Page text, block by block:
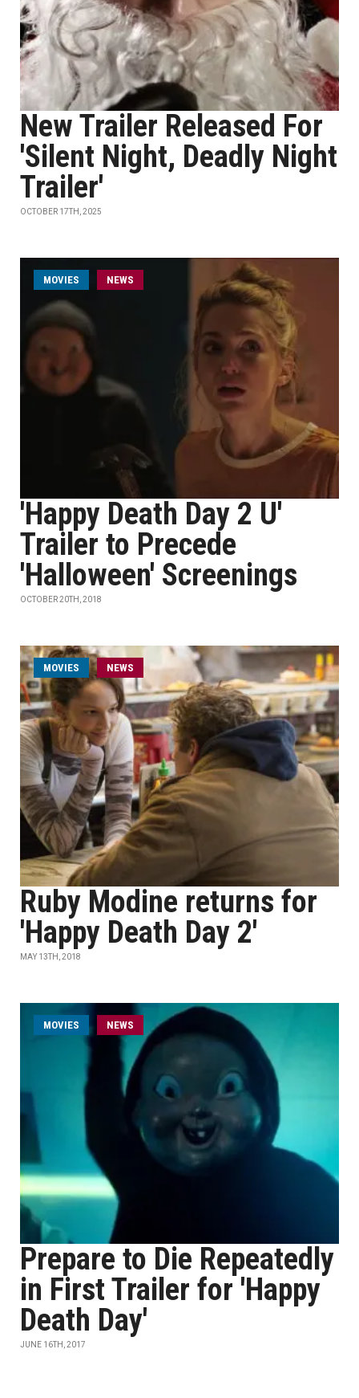
New Trailer Released For
'Silent Night, Deadly Night
Trailer'
OCTOBER 17TH, 2025
MOVIES NEWS
'Happy Death Day 2 U'
Trailer to Precede
'Halloween' Screenings
OCTOBER 20TH, 2018
MOVIES NEWS
Ruby Modine returns for
'Happy Death Day 2'
MAY 13TH, 2018
MOVIES NEWS
Prepare to Die Repeatedly
in First Trailer for 'Happy
Death Day'
JUNE 16TH, 2017